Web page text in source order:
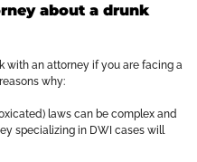
about a drunk
with an attorney if you are facing a
why:
laws can be complex and
specializing in DWI cases will